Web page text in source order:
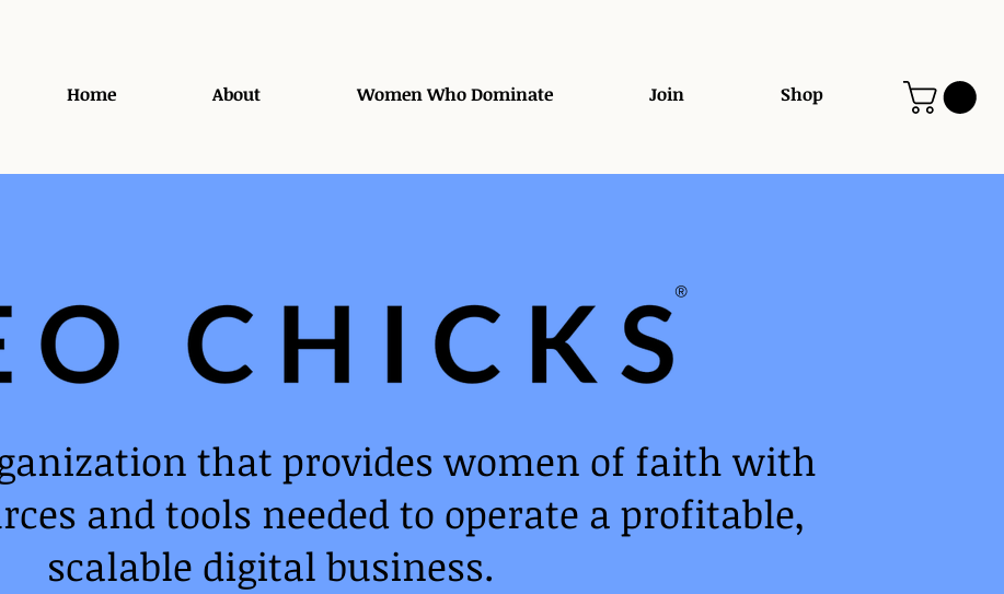
Home About Women Who Dominate Join Shop
®️
that provides women of faith with
and tools needed to operate a profitable,
scalable digital business.